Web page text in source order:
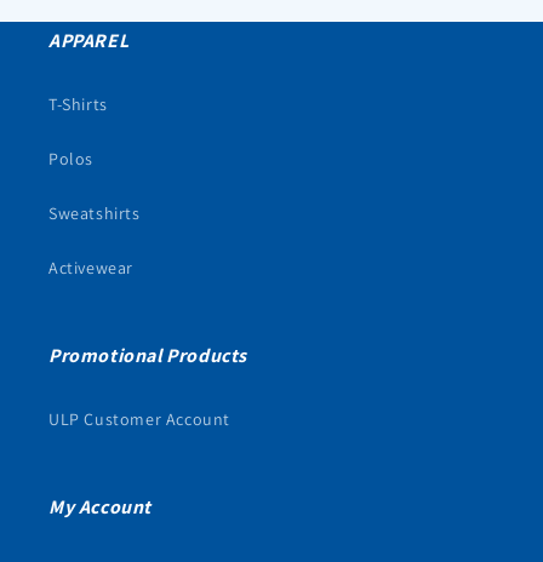
APPAREL
T-Shirts
Polos
Sweatshirts
Activewear
Promotional Products
ULP Customer Account
My Account